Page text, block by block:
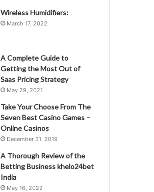
Wireless Humidifiers:
March 17, 2022
A Complete Guide to
Getting the Most Out of
Saas Pricing Strategy
May 29, 2021
Take Your Choose From The
Seven Best Casino Games –
Online Casinos
December 31, 2019
A Thorough Review of the
Betting Business khelo24bet
India
May 16, 2022